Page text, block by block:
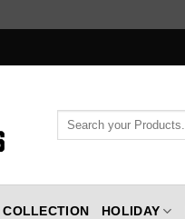
Search
COLLECTION HOLIDAY